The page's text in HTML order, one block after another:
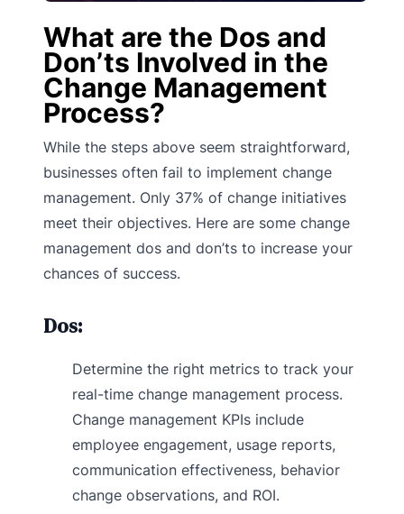
What are the Dos and
Don’ts Involved in the
Change Management
Process?
While the steps above seem straightforward,
businesses often fail to implement change
management. Only 37% of change initiatives
meet their objectives. Here are some change
management dos and don’ts to increase your
chances of success.
Dos:
Determine the right metrics to track your
real-time change management process.
Change management KPIs include
employee engagement, usage reports,
communication effectiveness, behavior
change observations, and ROI.